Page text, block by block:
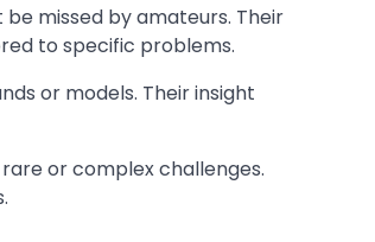
missed by amateurs. Their
to specific problems.
or models. Their insight
or complex challenges.